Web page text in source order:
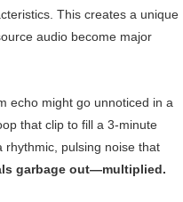
This creates a unique
audio become major
echo might go unnoticed in a
that clip to fill a 3-minute
rhythmic, pulsing noise that
garbage out—multiplied.